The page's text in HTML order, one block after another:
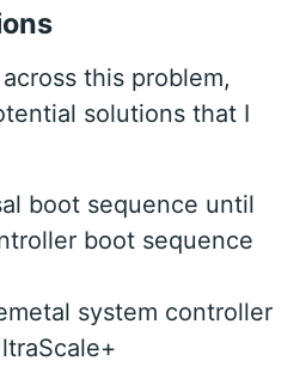
this problem,
solutions that I
boot sequence until
boot sequence
system controller